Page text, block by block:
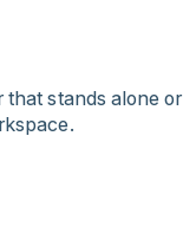
that stands alone or